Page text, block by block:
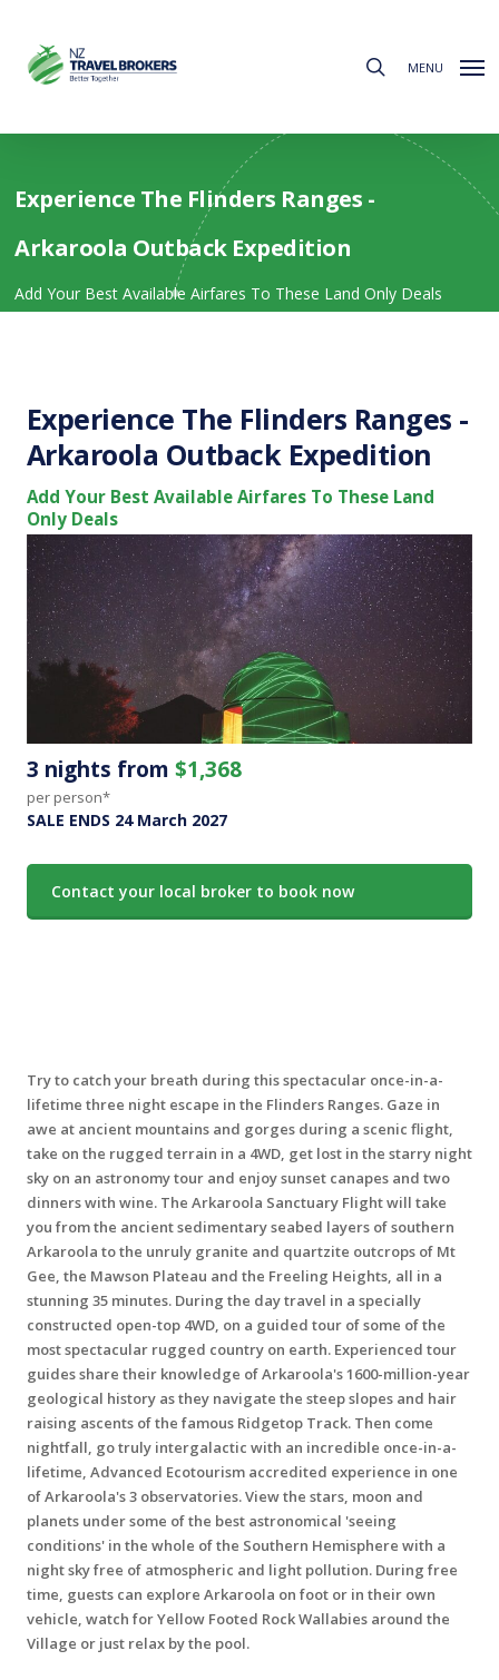
main
content
MENU
Experience The Flinders Ranges -
Arkaroola Outback Expedition
Add Your Best Available Airfares To These Land Only Deals
Experience The Flinders Ranges -
Arkaroola Outback Expedition
Add Your Best Available Airfares To These Land
Only Deals
3 nights from $1,368
per person*
SALE ENDS 24 March 2027
Contact your local broker to book now
Try to catch your breath during this spectacular once-in-a-
lifetime three night escape in the Flinders Ranges. Gaze in
awe at ancient mountains and gorges during a scenic flight,
take on the rugged terrain in a 4WD, get lost in the starry night
sky on an astronomy tour and enjoy sunset canapes and two
dinners with wine. The Arkaroola Sanctuary Flight will take
you from the ancient sedimentary seabed layers of southern
Arkaroola to the unruly granite and quartzite outcrops of Mt
Gee, the Mawson Plateau and the Freeling Heights, all in a
stunning 35 minutes. During the day travel in a specially
constructed open-top 4WD, on a guided tour of some of the
most spectacular rugged country on earth. Experienced tour
guides share their knowledge of Arkaroola's 1600-million-year
geological history as they navigate the steep slopes and hair
raising ascents of the famous Ridgetop Track. Then come
nightfall, go truly intergalactic with an incredible once-in-a-
lifetime, Advanced Ecotourism accredited experience in one
of Arkaroola's 3 observatories. View the stars, moon and
planets under some of the best astronomical 'seeing
conditions' in the whole of the Southern Hemisphere with a
night sky free of atmospheric and light pollution. During free
time, guests can explore Arkaroola on foot or in their own
vehicle, watch for Yellow Footed Rock Wallabies around the
Village or just relax by the pool.